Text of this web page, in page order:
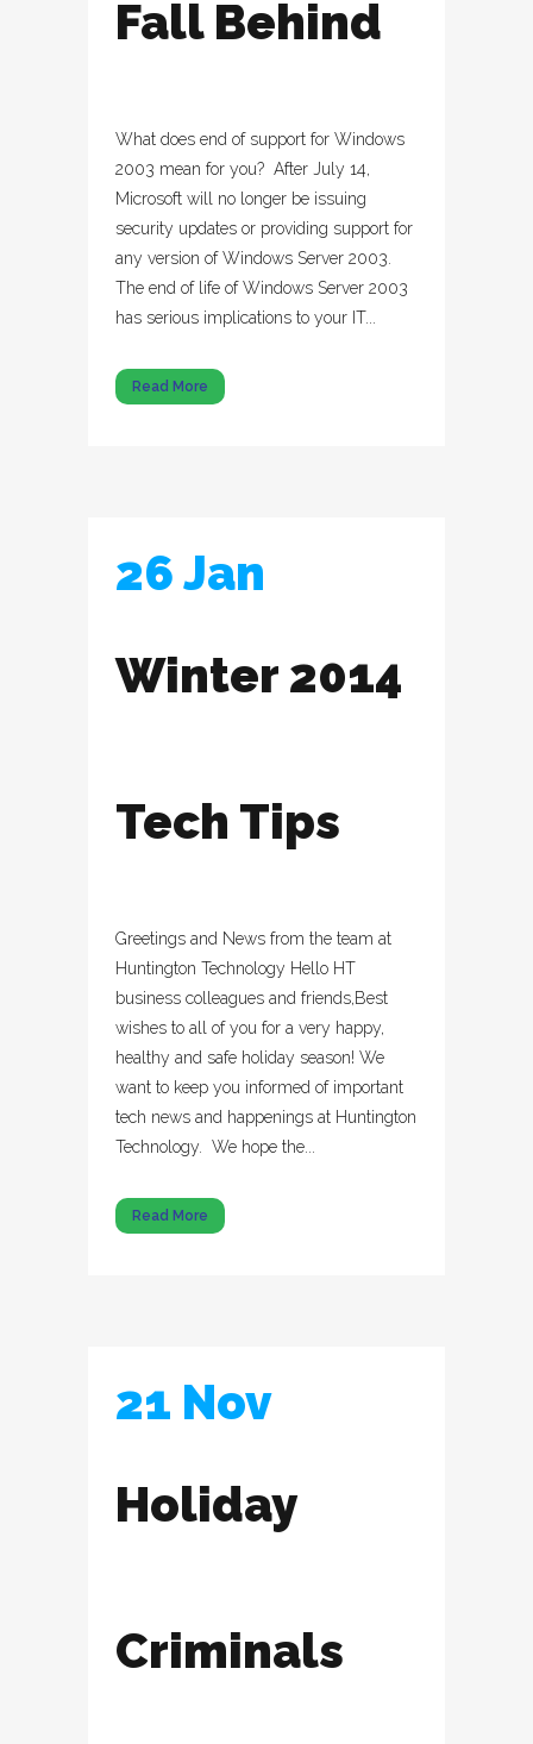
Fall Behind
What does end of support for Windows
2003 mean for you? After July 14,
Microsoft will no longer be issuing
security updates or providing support for
any version of Windows Server 2003.
The end of life of Windows Server 2003
has serious implications to your IT...
Read More
26 Jan
Winter 2014
Tech Tips
Greetings and News from the team at
Huntington Technology Hello HT
business colleagues and friends,Best
wishes to all of you for a very happy,
healthy and safe holiday season! We
want to keep you informed of important
tech news and happenings at Huntington
Technology. We hope the...
Read More
21 Nov
Holiday
Criminals